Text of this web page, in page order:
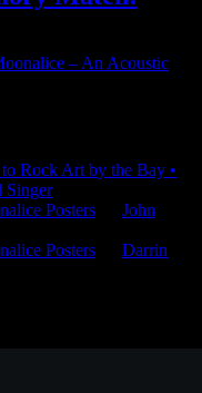
– An Acoustic
Rock Art by the Bay •
Singer
Posters
John
Posters
Darrin